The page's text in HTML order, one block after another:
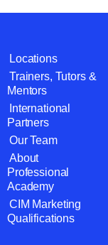
Locations
Trainers, Tutors &
Mentors
International
Partners
Our Team
About
Professional
Academy
CIM Marketing
Qualifications